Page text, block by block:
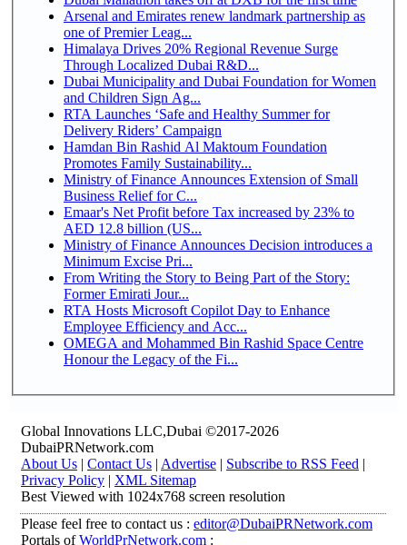
Arsenal and Emirates renew landmark partnership as
one of Premier Leag...
Himalaya Drives 20% Regional Revenue Surge
Through Localized Dubai R&D...
Dubai Municipality and Dubai Foundation for Women
and Children Sign Ag...
RTA Launches ‘Safe and Healthy Summer for
Delivery Riders’ Campaign
Hamdan Bin Rashid Al Maktoum Foundation
Promotes Family Sustainability...
Ministry of Finance Announces Extension of Small
Business Relief for C...
Emaar's Net Profit before Tax increased by 23% to
AED 12.8 billion (US...
Ministry of Finance Announces Decision introduces a
Minimum Excise Pri...
From Writing the Story to Being Part of the Story:
Former Emirati Jour...
RTA Hosts Microsoft Copilot Day to Enhance
Employee Efficiency and Acc...
OMEGA and Mohammed Bin Rashid Space Centre
Honour the Legacy of the Fi...
Global Innovations LLC,Dubai ©2017-2026
DubaiPRNetwork.com
About Us | Contact Us | Advertise | Subscribe to RSS Feed |
Privacy Policy | XML Sitemap
Best Viewed with 1024x768 screen resolution
Please feel free to contact us : editor@DubaiPRNetwork.com
Portals ofWorldPrNetwork.com :